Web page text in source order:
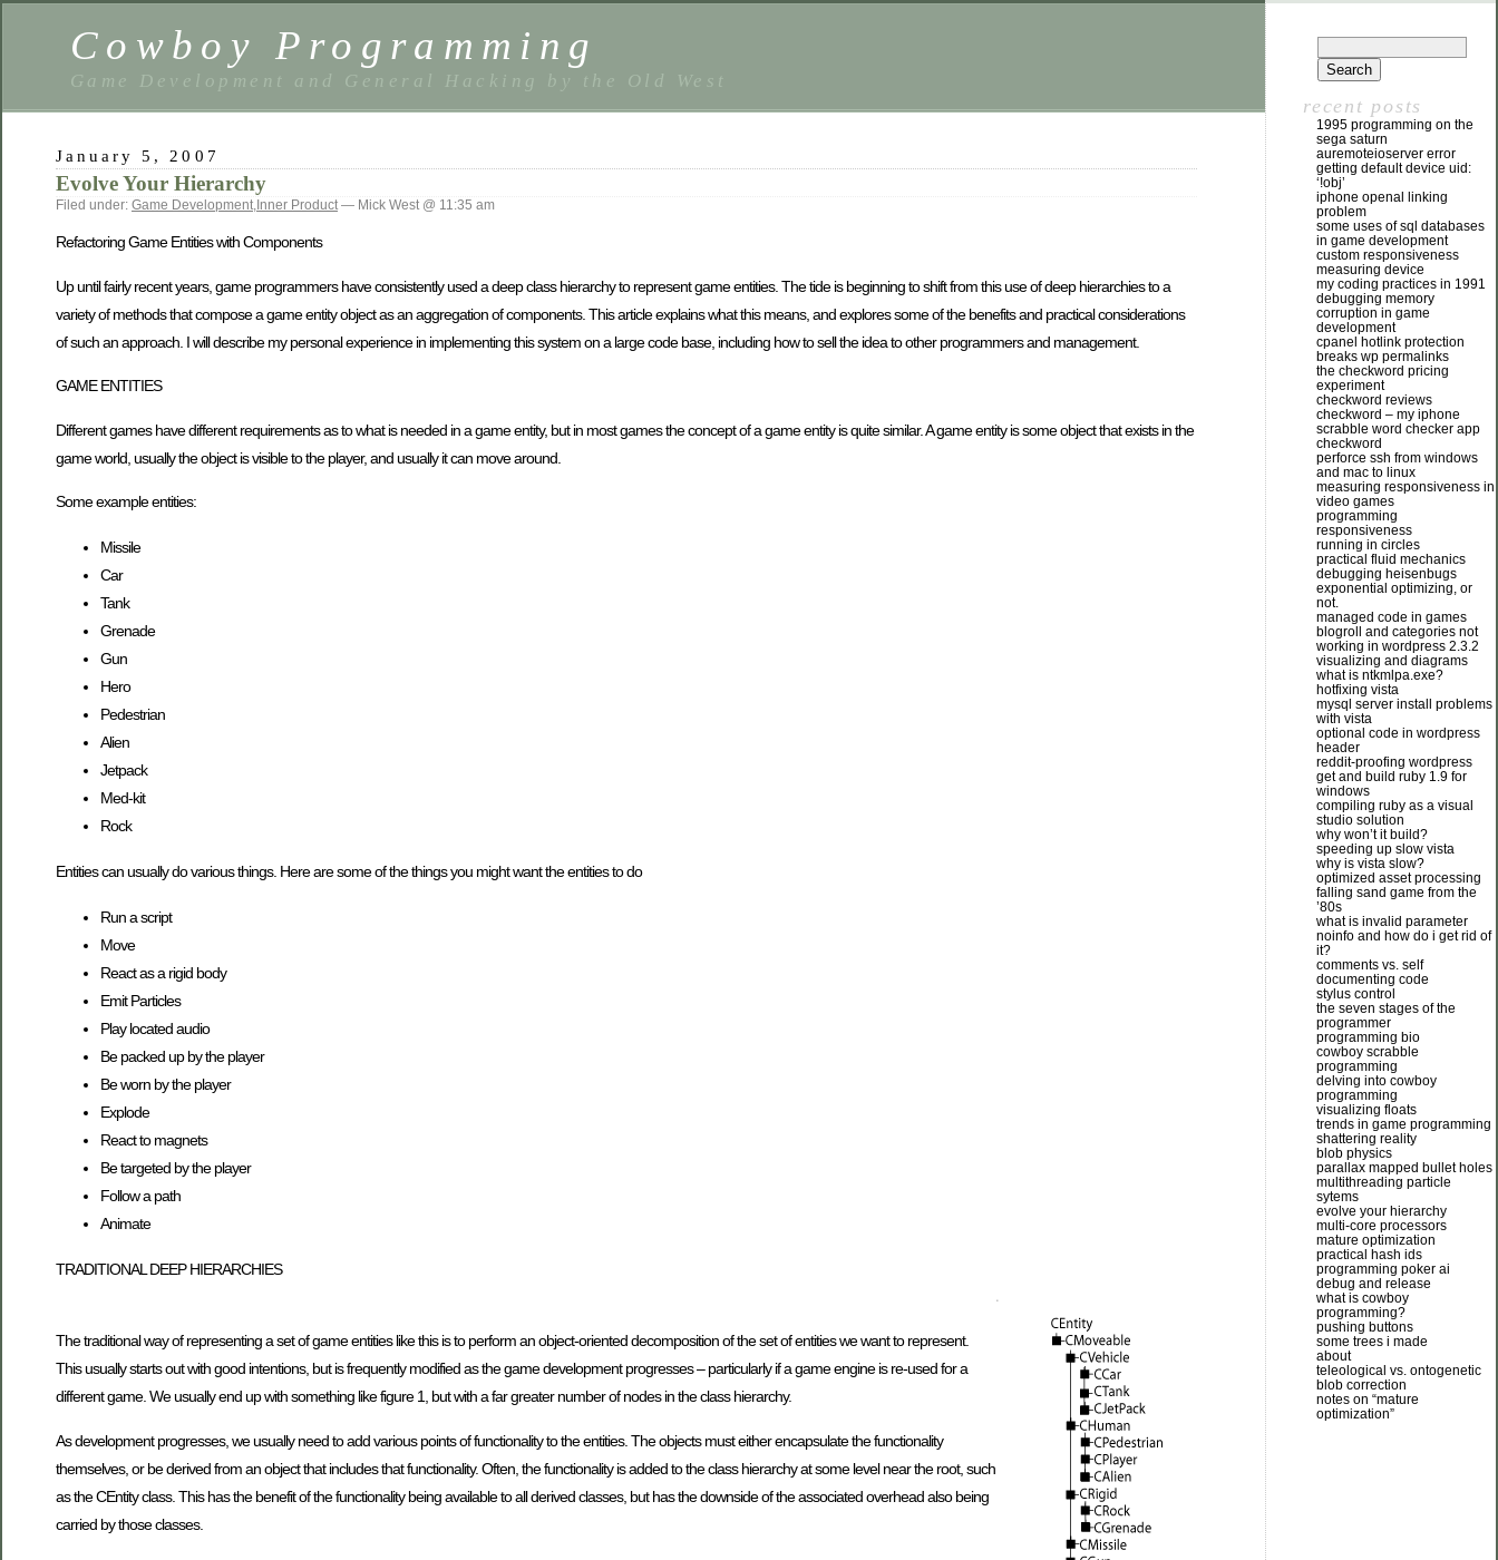
Cowboy Programming
Game Development and General Hacking by the Old West
January 5, 2007
Evolve Your Hierarchy
Filed under: Game Development, Inner Product— Mick West @ 11:35 am
Refactoring Game Entities with Components
Up until fairly recent years, game programmers have consistently used a deep class hierarchy to represent game entities. The tide is beginning to shift from this use of deep hierarchies to a
variety of methods that compose a game entity object as an aggregation of components. This article explains what this means, and explores some of the benefits and practical considerations
of such an approach. I will describe my personal experience in implementing this system on a large code base, including how to sell the idea to other programmers and management.
GAME ENTITIES
Different games have different requirements as to what is needed in a game entity, but in most games the concept of a game entity is quite similar. A game entity is some object that exists in the
game world, usually the object is visible to the player, and usually it can move around.
Some example entities:
Missile
Car
Tank
Grenade
Gun
Hero
Pedestrian
Alien
Jetpack
Med-kit
Rock
Entities can usually do various things. Here are some of the things you might want the entities to do
Run a script
Move
React as a rigid body
Emit Particles
Play located audio
Be packed up by the player
Be worn by the player
Explode
React to magnets
Be targeted by the player
Follow a path
Animate
TRADITIONAL DEEP HIERARCHIES
The traditional way of representing a set of game entities like this is to perform an object-oriented decomposition of the set of entities we want to represent.
This usually starts out with good intentions, but is frequently modified as the game development progresses – particularly if a game engine is re-used for a
different game. We usually end up with something like figure 1, but with a far greater number of nodes in the class hierarchy.
As development progresses, we usually need to add various points of functionality to the entities. The objects must either encapsulate the functionality
themselves, or be derived from an object that includes that functionality. Often, the functionality is added to the class hierarchy at some level near the root, such
as the CEntity class. This has the benefit of the functionality being available to all derived classes, but has the downside of the associated overhead also being
carried by those classes.
recent posts
1995 programming on the
sega saturn
auremoteioserver error
getting default device uid:
‘!obj’
iphone openal linking
problem
some uses of sql databases
in game development
custom responsiveness
measuring device
my coding practices in 1991
debugging memory
corruption in game
development
cpanel hotlink protection
breaks wp permalinks
the checkword pricing
experiment
checkword reviews
checkword – my iphone
scrabble word checker app
checkword
perforce ssh from windows
and mac to linux
measuring responsiveness in
video games
programming
responsiveness
running in circles
practical fluid mechanics
debugging heisenbugs
exponential optimizing, or
not.
managed code in games
blogroll and categories not
working in wordpress 2.3.2
visualizing and diagrams
what is ntkmlpa.exe?
hotfixing vista
mysql server install problems
with vista
optional code in wordpress
header
reddit-proofing wordpress
get and build ruby 1.9 for
windows
compiling ruby as a visual
studio solution
why won’t it build?
speeding up slow vista
why is vista slow?
optimized asset processing
falling sand game from the
’80s
what is invalid parameter
noinfo and how do i get rid of
it?
comments vs. self
documenting code
stylus control
the seven stages of the
programmer
programming bio
cowboy scrabble
programming
delving into cowboy
programming
visualizing floats
trends in game programming
shattering reality
blob physics
parallax mapped bullet holes
multithreading particle
sytems
evolve your hierarchy
multi-core processors
mature optimization
practical hash ids
programming poker ai
debug and release
what is cowboy
programming?
pushing buttons
some trees i made
about
teleological vs. ontogenetic
blob correction
notes on “mature
optimization”